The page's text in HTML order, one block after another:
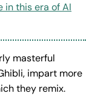
in this era of AI
masterful
impart more
they remix.